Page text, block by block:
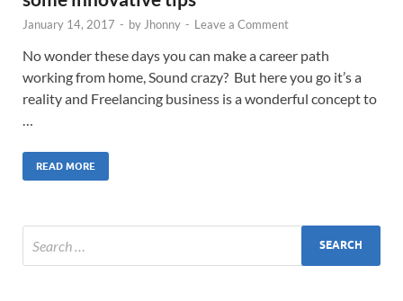
January 14, 2017 - by Jhonny - Leave a Comment
No wonder these days you can make a career path
working from home, Sound crazy? But here you go it’s a
reality and Freelancing business is a wonderful concept to
READ MORE